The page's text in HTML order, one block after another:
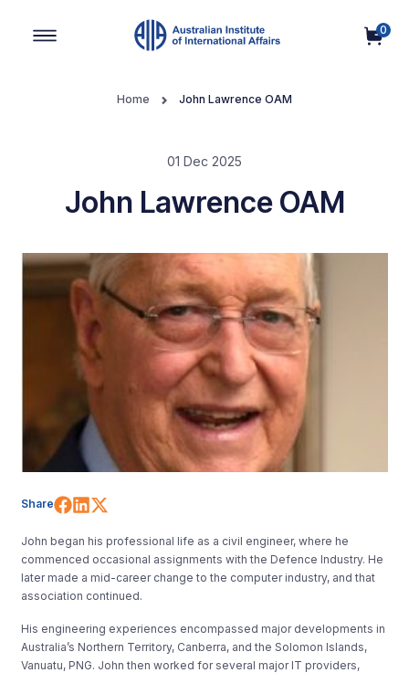
0
Home John Lawrence OAM
01 Dec 2025
John Lawrence OAM
Share Share on Facebook
Share on LinkedIn
John began his professional life as a civil engineer, where he
commenced occasional assignments with the Defence Industry. He
later made a mid-career change to the computer industry, and that
association continued.
His engineering experiences encompassed major developments in
Australia’s Northern Territory, Canberra, and the Solomon Islands,
Vanuatu, PNG. John then worked for several major IT providers,